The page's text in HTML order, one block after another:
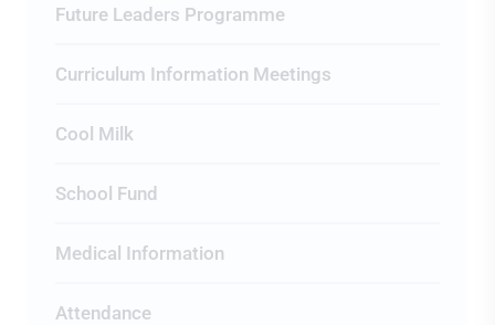
Future Leaders Programme
Curriculum Information Meetings
Cool Milk
School Fund
Medical Information
Attendance